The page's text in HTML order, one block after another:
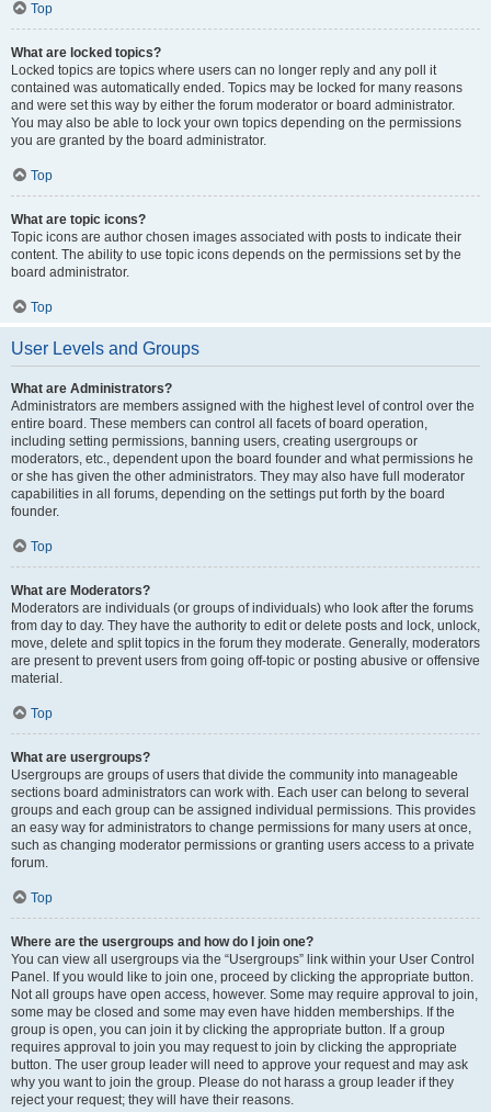
Top
What are locked topics?
Locked topics are topics where users can no longer reply and any poll it
contained was automatically ended. Topics may be locked for many reasons
and were set this way by either the forum moderator or board administrator.
You may also be able to lock your own topics depending on the permissions
you are granted by the board administrator.
Top
What are topic icons?
Topic icons are author chosen images associated with posts to indicate their
content. The ability to use topic icons depends on the permissions set by the
board administrator.
Top
User Levels and Groups
What are Administrators?
Administrators are members assigned with the highest level of control over the
entire board. These members can control all facets of board operation,
including setting permissions, banning users, creating usergroups or
moderators, etc., dependent upon the board founder and what permissions he
or she has given the other administrators. They may also have full moderator
capabilities in all forums, depending on the settings put forth by the board
founder.
Top
What are Moderators?
Moderators are individuals (or groups of individuals) who look after the forums
from day to day. They have the authority to edit or delete posts and lock, unlock,
move, delete and split topics in the forum they moderate. Generally, moderators
are present to prevent users from going off-topic or posting abusive or offensive
material.
Top
What are usergroups?
Usergroups are groups of users that divide the community into manageable
sections board administrators can work with. Each user can belong to several
groups and each group can be assigned individual permissions. This provides
an easy way for administrators to change permissions for many users at once,
such as changing moderator permissions or granting users access to a private
forum.
Top
Where are the usergroups and how do I join one?
You can view all usergroups via the “Usergroups” link within your User Control
Panel. If you would like to join one, proceed by clicking the appropriate button.
Not all groups have open access, however. Some may require approval to join,
some may be closed and some may even have hidden memberships. If the
group is open, you can join it by clicking the appropriate button. If a group
requires approval to join you may request to join by clicking the appropriate
button. The user group leader will need to approve your request and may ask
why you want to join the group. Please do not harass a group leader if they
reject your request; they will have their reasons.